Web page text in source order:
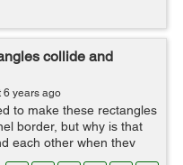
collide and
6 years ago
to make these rectangles
border, but why is that
each other when they
each other? I think